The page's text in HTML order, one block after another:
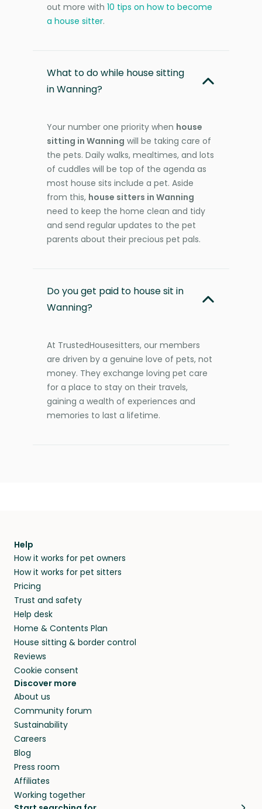
out more with 10 tips on how to become
a house sitter.
What to do while house sitting
in Wanning?
Your number one priority when house
sitting in Wanning will be taking care of
the pets. Daily walks, mealtimes, and lots
of cuddles will be top of the agenda as
most house sits include a pet. Aside
from this, house sitters in Wanning
need to keep the home clean and tidy
and send regular updates to the pet
parents about their precious pet pals.
Do you get paid to house sit in
Wanning?
At TrustedHousesitters, our members
are driven by a genuine love of pets, not
money. They exchange loving pet care
for a place to stay on their travels,
gaining a wealth of experiences and
memories to last a lifetime.
Help
How it works for pet owners
How it works for pet sitters
Pricing
Trust and safety
Help desk
Home & Contents Plan
House sitting & border control
Reviews
Cookie consent
Discover more
About us
Community forum
Sustainability
Careers
Blog
Press room
Affiliates
Working together